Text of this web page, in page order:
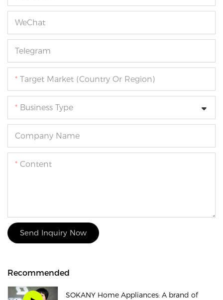
WeChat
Telegram
Target Market (Country Or Region)
Business Type
Company Name
Content
Send Inquiry Now
Recommended
SOKANY Home Appliances: A brand of